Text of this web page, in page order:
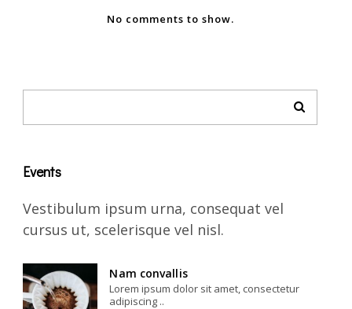
No comments to show.
Events
Vestibulum ipsum urna, consequat vel
cursus ut, scelerisque vel nisl.
Nam convallis
Lorem ipsum dolor sit amet, consectetur
adipiscing ..